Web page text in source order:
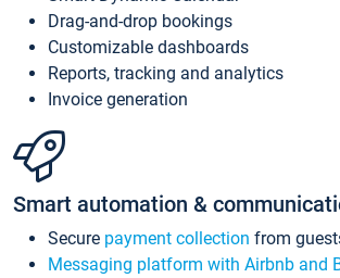
Drag-and-drop bookings
Customizable dashboards
Reports, tracking and analytics
Invoice generation
Smart automation &
Secure payment collection from
Messaging platform with Airbnb and